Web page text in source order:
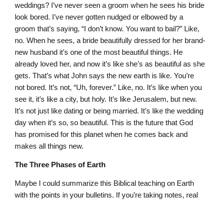
weddings? I’ve never seen a groom when he sees his bride
look bored. I’ve never gotten nudged or elbowed by a
groom that’s saying, “I don’t know. You want to bail?” Like,
no. When he sees, a bride beautifully dressed for her brand-
new husband it’s one of the most beautiful things. He
already loved her, and now it’s like she’s as beautiful as she
gets. That’s what John says the new earth is like. You’re
not bored. It’s not, “Uh, forever.” Like, no. It’s like when you
see it, it’s like a city, but holy. It’s like Jerusalem, but new.
It’s not just like dating or being married. It’s like the wedding
day when it’s so, so beautiful. This is the future that God
has promised for this planet when he comes back and
makes all things new.
The Three Phases of Earth
Maybe I could summarize this Biblical teaching on Earth
with the points in your bulletins. If you’re taking notes, real